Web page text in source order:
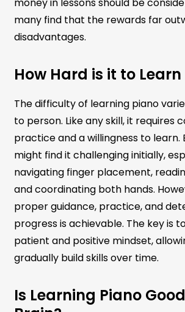
many find that the rewards far
disadvantages.
How Hard is it to Learn
The difficulty of learning piano
to person. Like any skill, it requires
practice and a willingness to learn.
might find it challenging initially,
navigating finger placement,
and coordinating both hands.
proper guidance, practice, and
progress is achievable. The key is
patient and positive mindset,
gradually build skills over time.
Is Learning Piano